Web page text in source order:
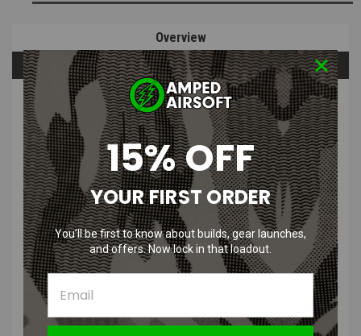
Overview
Questions & Answers
PRODUCT DESCRIPTION
This G&G OEM Combat Machine Gearbox Rebuild Kit with Motor
comes from our HPA builds that we no longer need the internals for
and are in factory installed new condition.
Since these kits have been uninstalled from an AEG, they may have
grease, skuffs, and other imperfections on them.
This kit comes complete with the following:
15% OFF
YOUR FIRST ORDER
You’ll be first to know about builds, gear launches,
and offers. Now lock in that loadout.